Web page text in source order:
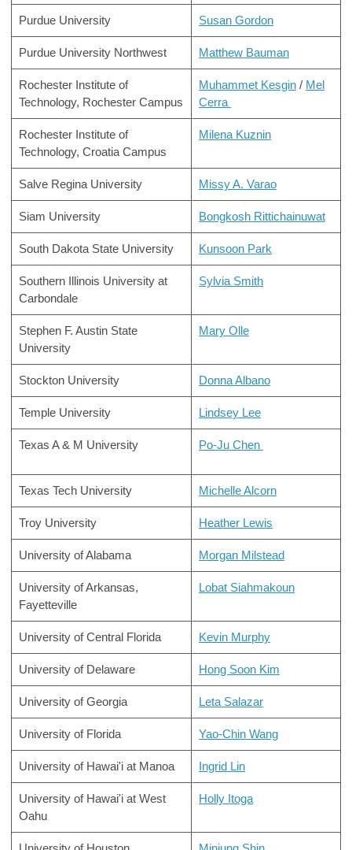
Purdue University Susan Gordon
Purdue University Northwest Matthew Bauman
Rochester Institute of
Technology, Rochester Campus
Muhammet Kesgin / Mel
Cerra
Rochester Institute of
Technology, Croatia Campus
Milena Kuznin
Salve Regina University Missy A. Varao
Siam University Bongkosh Rittichainuwat
South Dakota State University Kunsoon Park
Southern Illinois University at
Carbondale
Sylvia Smith
Stephen F. Austin State
University
Mary Olle
Stockton University Donna Albano
Temple University Lindsey Lee
Texas A & M University Po-Ju Chen
Texas Tech University Michelle Alcorn
Troy University Heather Lewis
University of Alabama Morgan Milstead
University of Arkansas,
Fayetteville
Lobat Siahmakoun
University of Central Florida Kevin Murphy
University of Delaware Hong Soon Kim
University of Georgia Leta Salazar
University of Florida Yao-Chin Wang
University of Hawai'i at Manoa Ingrid Lin
University of Hawai'i at West
Oahu
Holly Itoga